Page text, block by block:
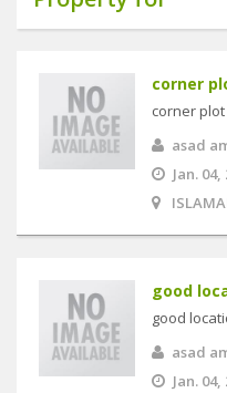
corner
corner
asad
Jan. 04,
good
good
asad
Jan. 04,